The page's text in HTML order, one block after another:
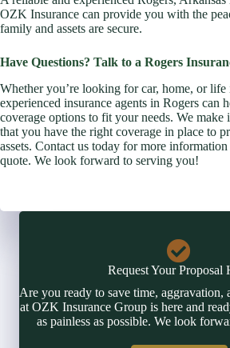
OZK Insurance can provide you with the
family and assets are secure.
Have Questions? Talk to a Rogers
Whether you’re looking for car, home, or life
experienced insurance agents in Rogers can
coverage options to fit your needs. We make
that you have the right coverage in place to
assets. Contact us today for more
quote. We look forward to serving you!
Request Your Proposal
Are you ready to save time, aggravation,
at OZK Insurance Group is here and
as painless as possible. We look